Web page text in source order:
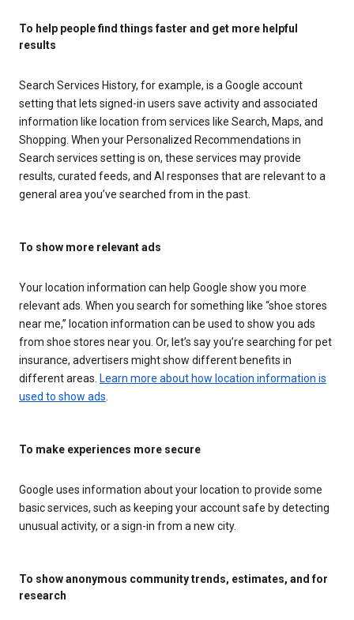
To help people find things faster and get more helpful
results
Search Services History, for example, is a Google account
setting that lets signed-in users save activity and associated
information like location from services like Search, Maps, and
Shopping. When your Personalized Recommendations in
Search services setting is on, these services may provide
results, curated feeds, and AI responses that are relevant to a
general area you’ve searched from in the past.
To show more relevant ads
Your location information can help Google show you more
relevant ads. When you search for something like “shoe stores
near me,” location information can be used to show you ads
from shoe stores near you. Or, let’s say you’re searching for pet
insurance, advertisers might show different benefits in
different areas. Learn more about how location information is
used to show ads
To make experiences more secure
Google uses information about your location to provide some
basic services, such as keeping your account safe by detecting
unusual activity, or a sign-in from a new city.
To show anonymous community trends, estimates, and for
research